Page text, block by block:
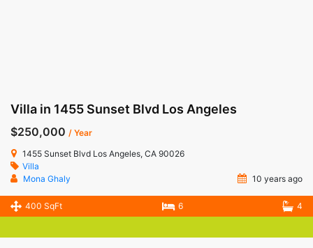
Villa in 1455 Sunset Blvd Los Angeles
$250,000 / Year
1455 Sunset Blvd Los Angeles, CA 90026
Villa
Mona Ghaly
10 years ago
400 SqFt 6 4